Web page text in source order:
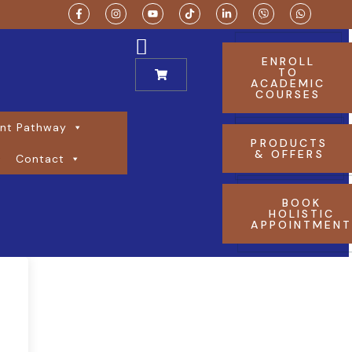
Pathway
Contact
ENROLL
TO
ACADEMIC
COURSES
PRODUCTS
& OFFERS
BOOK
HOLISTIC
APPOINTMENT